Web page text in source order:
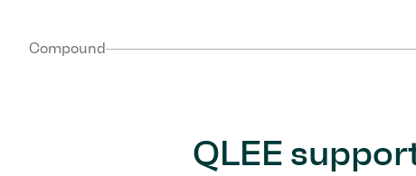
Compound
QLEE